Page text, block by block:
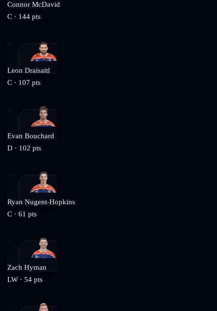
Connor McDavid
C · 144 pts
Leon Draisaitl
C · 107 pts
Evan Bouchard
D · 102 pts
Ryan Nugent-Hopkins
C · 61 pts
Zach Hyman
LW · 54 pts